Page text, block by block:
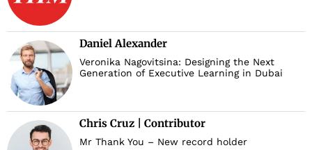
Daniel Alexander
Veronika Nagovitsina: Designing the Next
Generation of Executive Learning in Dubai
Chris Cruz | Contributor
Mr Thank You – New record holder